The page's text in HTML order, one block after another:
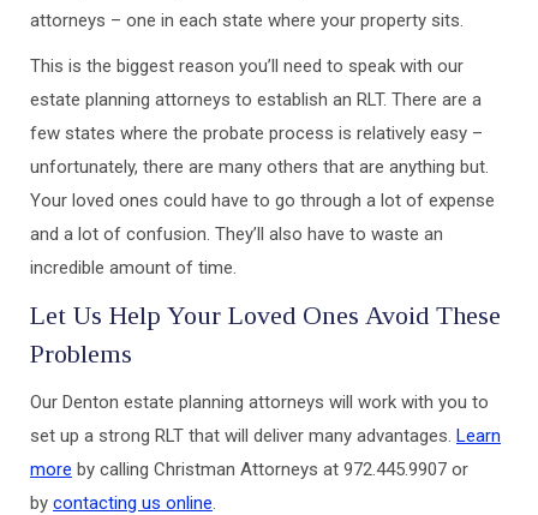
attorneys – one in each state where your property sits.
This is the biggest reason you’ll need to speak with our
estate planning attorneys to establish an RLT. There are a
few states where the probate process is relatively easy –
unfortunately, there are many others that are anything but.
Your loved ones could have to go through a lot of expense
and a lot of confusion. They’ll also have to waste an
incredible amount of time.
Let Us Help Your Loved Ones Avoid These
Problems
Our Denton estate planning attorneys will work with you to
set up a strong RLT that will deliver many advantages. Learn
more by calling Christman Attorneys at 972.445.9907 or
by contacting us online.